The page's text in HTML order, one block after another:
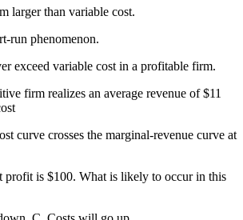
larger than variable cost.
run phenomenon.
exceed variable cost in a profitable firm.
firm realizes an average revenue of $11
curve crosses the marginal-revenue curve at
profit is $100. What is likely to occur in this